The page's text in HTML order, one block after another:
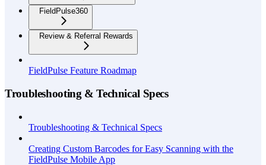
FieldPulse360
Review & Referral Rewards
FieldPulse Feature Roadmap
Troubleshooting & Technical Specs
Troubleshooting & Technical Specs
Creating Custom Barcodes for Easy Scanning with the
FieldPulse Mobile App